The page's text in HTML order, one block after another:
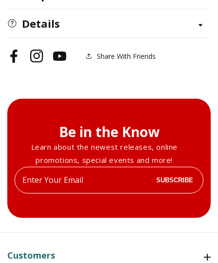
Series:
Carving
Female
Torso
Carving
Female
Details
FacebookInstagramYouTube Share With Friends
Be in the Know
Learn about the newest releases, online
promotions, special events and more!
Enter
your
SUBSCRIBE
Customers